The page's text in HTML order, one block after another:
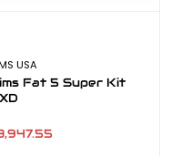
USA
Fat 5 Super Kit